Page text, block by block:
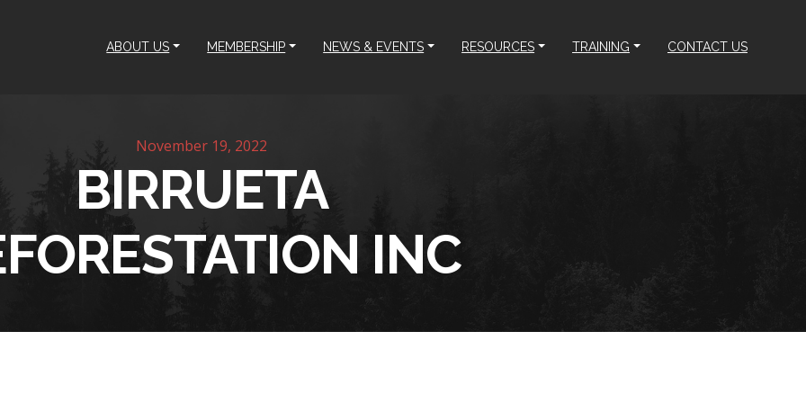
ABOUT US MEMBERSHIP NEWS & EVENTS RESOURCES TRAINING CONTACT US
November 19, 2022
BIRRUETA
INC